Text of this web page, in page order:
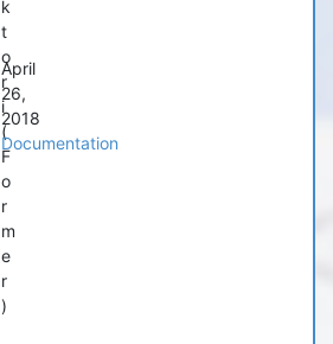
k
t
o
r
i
(
F
o
r
m
e
r
)
April
26,
2018
Documentation